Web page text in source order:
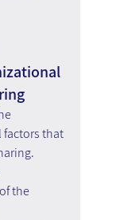
that
the